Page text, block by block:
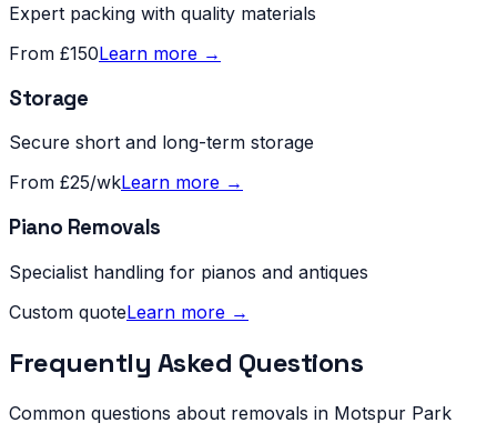
Expert packing with quality materials
From £150Learn more →
Storage
Secure short and long-term storage
From £25/wkLearn more →
Piano Removals
Specialist handling for pianos and antiques
Custom quoteLearn more →
Frequently Asked Questions
Common questions about removals in Motspur Park